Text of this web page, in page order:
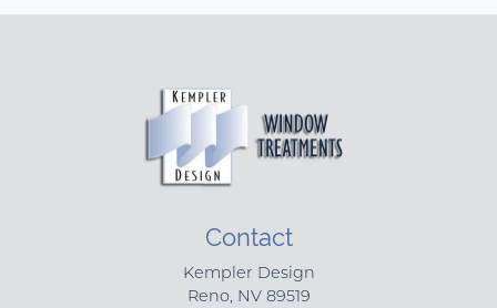
Contact
Kempler Design
Reno, NV 89519